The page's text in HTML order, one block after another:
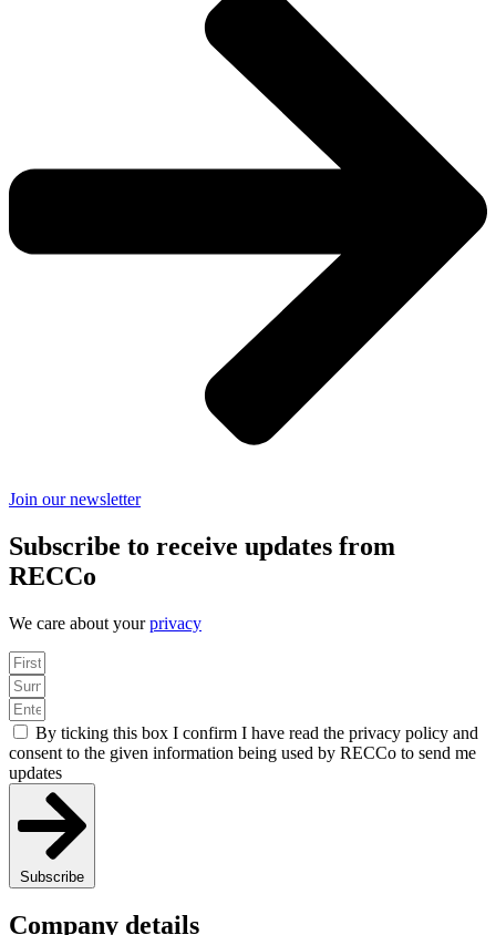
Join our newsletter
Subscribe to receive updates from
RECCo
We care about yourprivacy
By ticking this box I confirm I have read the privacy policy and
consent to the given information being used by RECCo to send me
updates
Subscribe
Company details